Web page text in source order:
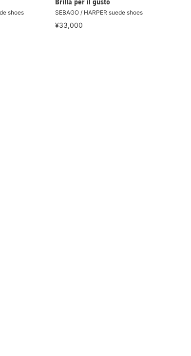
shoes
Brilla per il gusto
SEBAGO / HARPER suede shoes
¥33,000